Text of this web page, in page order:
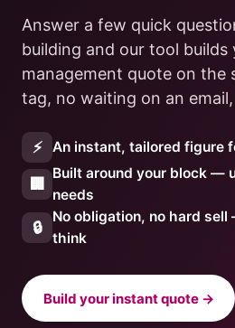
Answer a few quick
building and our tool builds
management quote on
tag, no waiting on an
⚡ An instant, tailored figure
🏢
Built around your block —
needs
🔒
No obligation, no hard
think
Build your instant quote →